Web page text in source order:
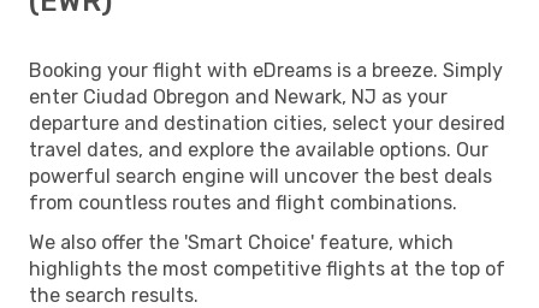
Booking your flight with eDreams is a breeze. Simply
enter Ciudad Obregon and Newark, NJ as your
departure and destination cities, select your desired
travel dates, and explore the available options. Our
powerful search engine will uncover the best deals
from countless routes and flight combinations.
We also offer the 'Smart Choice' feature, which
highlights the most competitive flights at the top of
the search results.